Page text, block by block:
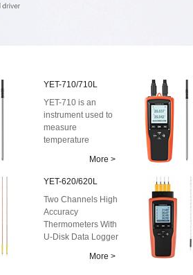
YET-710/710L
YET-710 is an
instrument used to
measure
temperature
platinum resistance
...
More >
YET-620/620L
Two Channels High
Accuracy
Thermometers With
U-Disk Data Logger
More >